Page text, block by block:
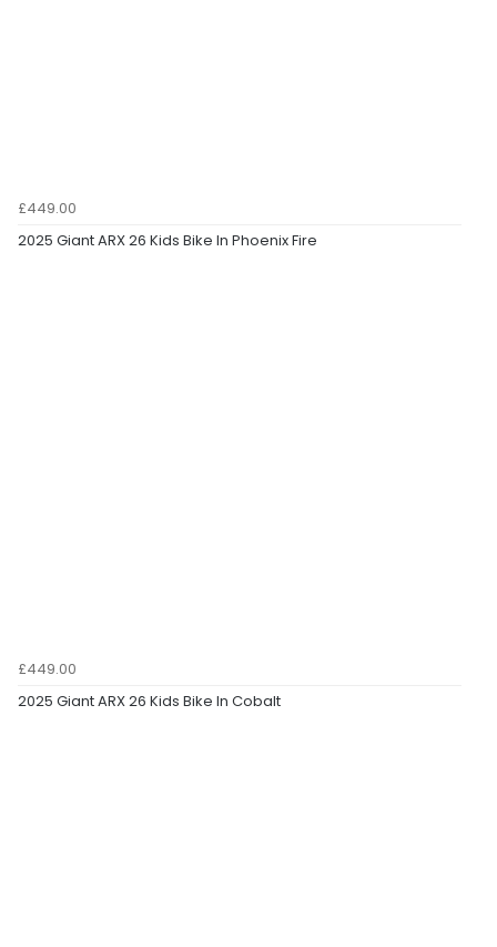
£449.00
2025 Giant ARX 26 Kids Bike In Phoenix Fire
£449.00
2025 Giant ARX 26 Kids Bike In Cobalt